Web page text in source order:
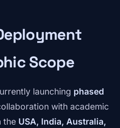
Scope
launching phased
with academic
the USA, India, Australia,